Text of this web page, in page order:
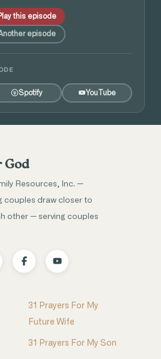
this episode
episode
Spotify YouTube
God
Resources, Inc. —
couples draw closer to
other — serving couples
31 Prayers For My
Future Wife
31 Prayers For My Son